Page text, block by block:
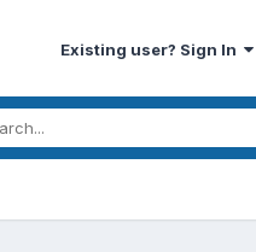
Existing user? Sign In